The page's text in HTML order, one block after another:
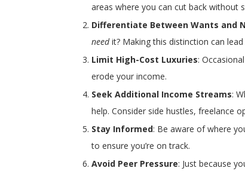
areas where you can cut back without
Differentiate Between Wants and
needit? Making this distinction can
Limit High-Cost Luxuries:
erode your income.
Seek Additional Income Streams:
help. Consider side hustles, freelance
Stay Informed: Be aware of where
to ensure you’re on track.
Avoid Peer Pressure: Just because